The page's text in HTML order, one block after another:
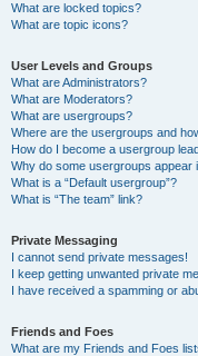
What are locked topics?
What are topic icons?
User Levels and Groups
What are Administrators?
What are Moderators?
What are usergroups?
Where are the usergroups and
How do I become a usergroup
Why do some usergroups appear
What is a “Default usergroup”?
What is “The team” link?
Private Messaging
I cannot send private messages!
I keep getting unwanted private
I have received a spamming or
Friends and Foes
What are my Friends and Foes